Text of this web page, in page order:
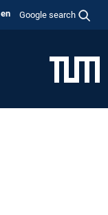
en Google search